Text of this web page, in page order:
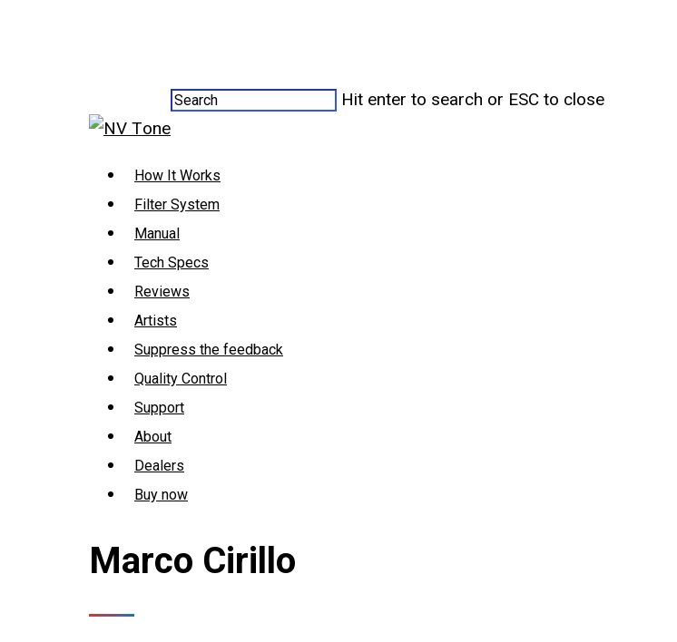
Hit enter to search or ESC to close
How It Works
Filter System
Manual
Tech Specs
Reviews
Artists
Suppress the feedback
Quality Control
Support
About
Dealers
Buy now
Marco Cirillo